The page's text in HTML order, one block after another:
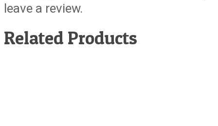
leave a review.
Related Products